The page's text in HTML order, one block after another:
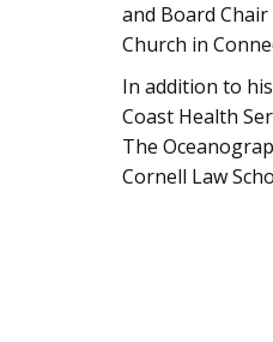
and Board
Church in
In addition to
Coast Health
The
Cornell Law